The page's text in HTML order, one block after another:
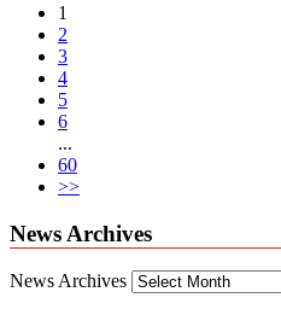
1
2
3
4
5
6
...
60
>>
News Archives
News Archives